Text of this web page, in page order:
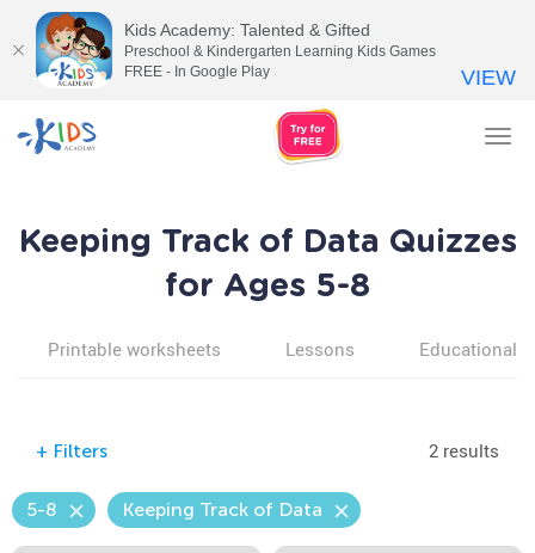
Keeping Track of Data Quizzes
for Ages 5-8
Printable worksheets Lessons Educational
+ Filters 2 results
5-8 Keeping Track of Data
Kids Academy: Talented & Gifted
Preschool & Kindergarten Learning Kids Games
FREE - In Google Play
VIEW